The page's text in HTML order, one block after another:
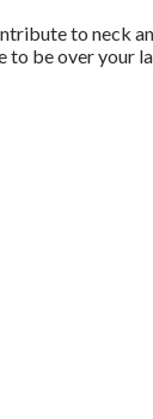
to neck
to be over your